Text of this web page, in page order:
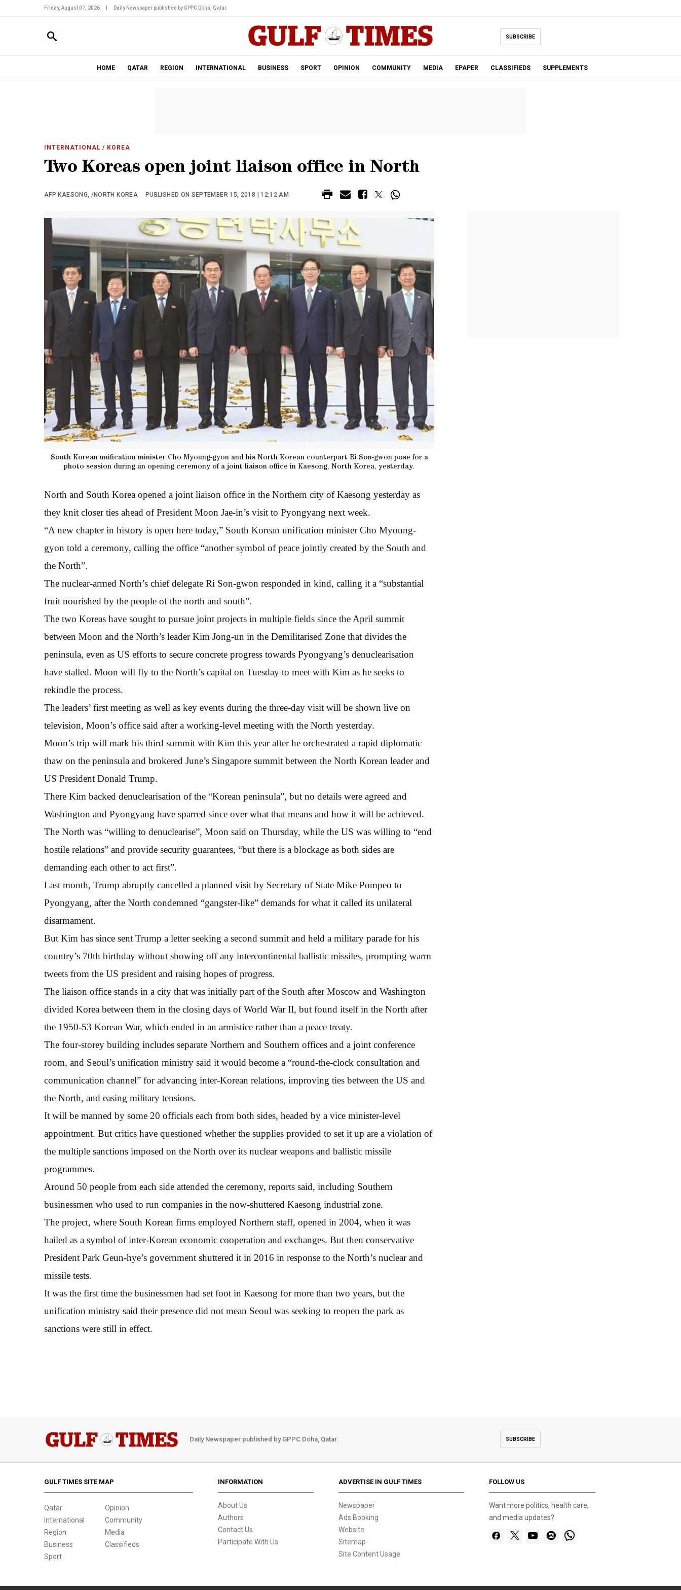
Friday, August 07, 2026 Daily Newspaper published by GPPC Doha, Qatar.
SUBSCRIBE
HOME QATAR REGION INTERNATIONAL BUSINESS SPORT OPINION COMMUNITY MEDIA EPAPER CLASSIFIEDS SUPPLEMENTS
INTERNATIONAL / KOREA
Two Koreas open joint liaison office in North
AFP KAESONG, /NORTH KOREA PUBLISHED ON SEPTEMBER 15, 2018 | 12:12 AM
South Korean unification minister Cho Myoung-gyon and his North Korean counterpart Ri Son-gwon pose for a
photo session during an opening ceremony of a joint liaison office in Kaesong, North Korea, yesterday.
North and South Korea opened a joint liaison office in the Northern city of Kaesong yesterday as
they knit closer ties ahead of President Moon Jae-in’s visit to Pyongyang next week.
“A new chapter in history is open here today,” South Korean unification minister Cho Myoung-
gyon told a ceremony, calling the office “another symbol of peace jointly created by the South and
the North”.
The nuclear-armed North’s chief delegate Ri Son-gwon responded in kind, calling it a “substantial
fruit nourished by the people of the north and south”.
The two Koreas have sought to pursue joint projects in multiple fields since the April summit
between Moon and the North’s leader Kim Jong-un in the Demilitarised Zone that divides the
peninsula, even as US efforts to secure concrete progress towards Pyongyang’s denuclearisation
have stalled. Moon will fly to the North’s capital on Tuesday to meet with Kim as he seeks to
rekindle the process.
The leaders’ first meeting as well as key events during the three-day visit will be shown live on
television, Moon’s office said after a working-level meeting with the North yesterday.
Moon’s trip will mark his third summit with Kim this year after he orchestrated a rapid diplomatic
thaw on the peninsula and brokered June’s Singapore summit between the North Korean leader and
US President Donald Trump.
There Kim backed denuclearisation of the “Korean peninsula”, but no details were agreed and
Washington and Pyongyang have sparred since over what that means and how it will be achieved.
The North was “willing to denuclearise”, Moon said on Thursday, while the US was willing to “end
hostile relations” and provide security guarantees, “but there is a blockage as both sides are
demanding each other to act first”.
Last month, Trump abruptly cancelled a planned visit by Secretary of State Mike Pompeo to
Pyongyang, after the North condemned “gangster-like” demands for what it called its unilateral
disarmament.
But Kim has since sent Trump a letter seeking a second summit and held a military parade for his
country’s 70th birthday without showing off any intercontinental ballistic missiles, prompting warm
tweets from the US president and raising hopes of progress.
The liaison office stands in a city that was initially part of the South after Moscow and Washington
divided Korea between them in the closing days of World War II, but found itself in the North after
the 1950-53 Korean War, which ended in an armistice rather than a peace treaty.
The four-storey building includes separate Northern and Southern offices and a joint conference
room, and Seoul’s unification ministry said it would become a “round-the-clock consultation and
communication channel” for advancing inter-Korean relations, improving ties between the US and
the North, and easing military tensions.
It will be manned by some 20 officials each from both sides, headed by a vice minister-level
appointment. But critics have questioned whether the supplies provided to set it up are a violation of
the multiple sanctions imposed on the North over its nuclear weapons and ballistic missile
programmes.
Around 50 people from each side attended the ceremony, reports said, including Southern
businessmen who used to run companies in the now-shuttered Kaesong industrial zone.
The project, where South Korean firms employed Northern staff, opened in 2004, when it was
hailed as a symbol of inter-Korean economic cooperation and exchanges. But then conservative
President Park Geun-hye’s government shuttered it in 2016 in response to the North’s nuclear and
missile tests.
It was the first time the businessmen had set foot in Kaesong for more than two years, but the
unification ministry said their presence did not mean Seoul was seeking to reopen the park as
sanctions were still in effect.
Daily Newspaper published by GPPC Doha, Qatar. SUBSCRIBE
GULF TIMES SITE MAP
Qatar
International
Region
Business
Sport
Opinion
Community
Media
Classifieds
INFORMATION
About Us
Authors
Contact Us
Participate With Us
ADVERTISE IN GULF TIMES
Newspaper
Ads Booking
Website
Sitemap
Site Content Usage
FOLLOW US
Want more politics, health care,
and media updates?